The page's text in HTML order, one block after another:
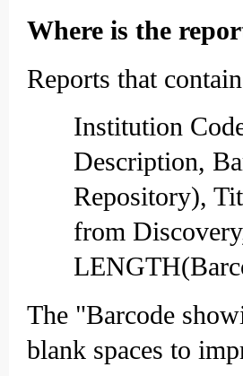
Where is the
Reports that
Institution
Description,
Repository),
from
The "Barcode
blank spaces to